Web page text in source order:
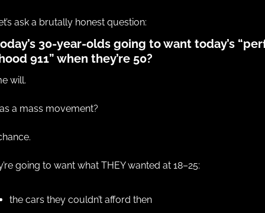
ask a brutally honest question:
30-year-olds going to want today’s
911” when they’re 50?
will.
a mass movement?
going to want what THEY wanted at 18–25:
the cars they couldn’t afford then